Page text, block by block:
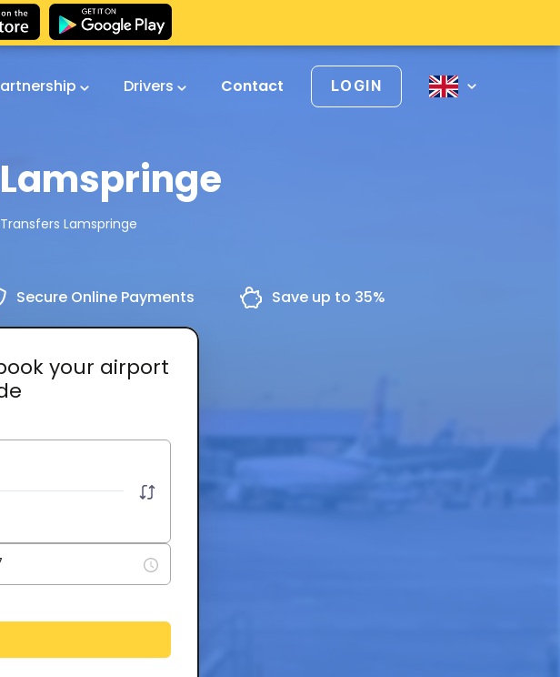
Drivers Contact LOGIN
Lamspringe
Secure Online Payments Save up to 35%
your airport